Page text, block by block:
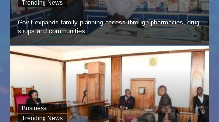
Trending News
Gov’t expands family planning access through pharmacies, drug
shops and communities
Business
Trending News